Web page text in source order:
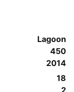
Lagoon
450
2014
18
2